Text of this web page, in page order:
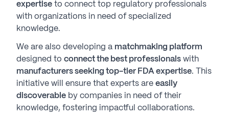
expertise to connect top regulatory professionals
with organizations in need of specialized
knowledge.
We are also developing a matchmaking platform
designed to connect the best professionals with
manufacturers seeking top-tier FDA expertise. This
initiative will ensure that experts are easily
discoverable by companies in need of their
knowledge, fostering impactful collaborations.